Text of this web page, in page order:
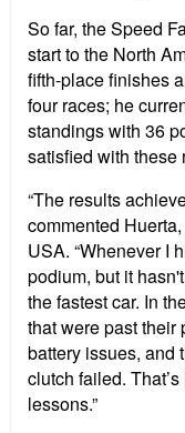
So far, the Speed
start to the North
fifth-place finishes
four races; he
standings with 36
satisfied with these
“The results
commented
USA. “Whenever I
podium, but it
the fastest car. In
that were past their
battery issues, and
clutch failed.
lessons.”